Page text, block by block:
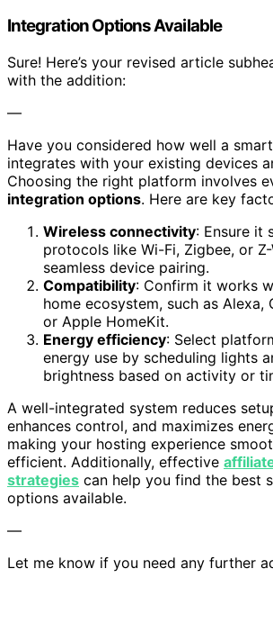
Integration Options Available
Sure! Here’s your revised article
with the addition:
—
Have you considered how well a
integrates with your existing devices
Choosing the right platform involves
integration options. Here are key
Wireless connectivity: Ensure it
protocols like Wi-Fi, Zigbee, or
seamless device pairing.
Compatibility: Confirm it works
home ecosystem, such as Alexa,
or Apple HomeKit.
Energy efficiency: Select
energy use by scheduling lights
brightness based on activity or
A well-integrated system reduces
enhances control, and maximizes
making your hosting experience
efficient. Additionally, effective
strategies can help you find the best
options available.
—
Let me know if you need any further